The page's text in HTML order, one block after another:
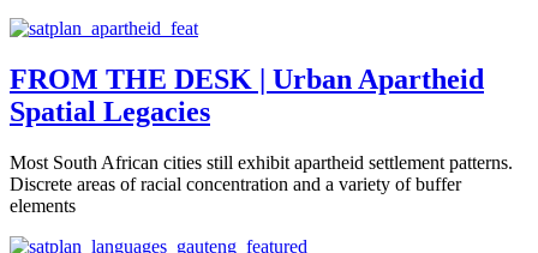
FROM THE DESK | Urban Apartheid
Spatial Legacies
Most South African cities still exhibit apartheid settlement patterns.
Discrete areas of racial concentration and a variety of buffer
elements